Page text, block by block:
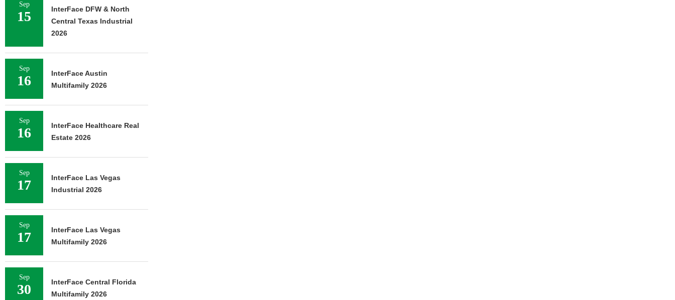
Sep
15
InterFace DFW & North
Central Texas Industrial
2026
Sep
16
InterFace Austin
Multifamily 2026
Sep
16
InterFace Healthcare Real
Estate 2026
Sep
17
InterFace Las Vegas
Industrial 2026
Sep
17
InterFace Las Vegas
Multifamily 2026
Sep
30
InterFace Central Florida
Multifamily 2026